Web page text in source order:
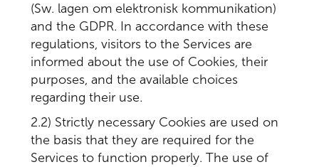
(Sw. lagen om elektronisk kommunikation)
and the GDPR. In accordance with these
regulations, visitors to the Services are
informed about the use of Cookies, their
purposes, and the available choices
regarding their use.
2.2) Strictly necessary Cookies are used on
the basis that they are required for the
Services to function properly. The use of